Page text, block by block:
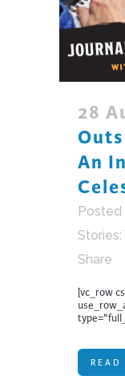
28
An
Posted
Stories:
Share
[vc_row
READ